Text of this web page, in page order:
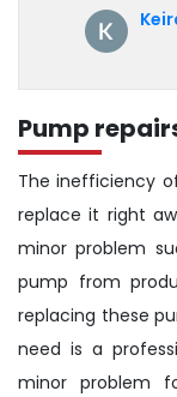
Pump
The inefficiency
replace it right
minor problem
pump from
replacing these
need is a
minor problem